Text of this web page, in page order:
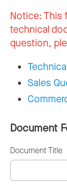
Notice:This
technical
question,
Sales
Document
Document Title